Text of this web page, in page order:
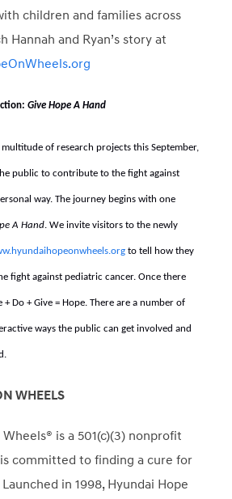
children and families across
Hannah and Ryan’s story at
Give Hope A Hand
of research projects this September,
public to contribute to the fight against
way. The journey begins with one
A Hand. We invite visitors to the newly
to tell how they
fight against pediatric cancer. Once there
+ Do + Give = Hope. There are a number of
ways the public can get involved and
WHEELS
is a 501(c)(3) nonprofit
committed to finding a cure for
in 1998, Hyundai Hope